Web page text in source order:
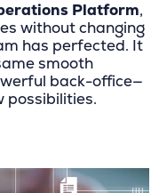
Platform,
without changing
has perfected. It
smooth
back-office—
possibilities.